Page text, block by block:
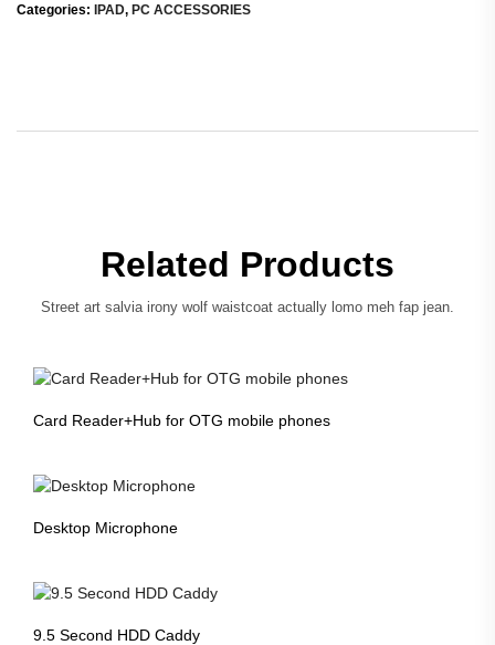
Categories: IPAD, PC ACCESSORIES
Related Products
Street art salvia irony wolf waistcoat actually lomo meh fap jean.
Card Reader+Hub for OTG mobile phones
Desktop Microphone
9.5 Second HDD Caddy